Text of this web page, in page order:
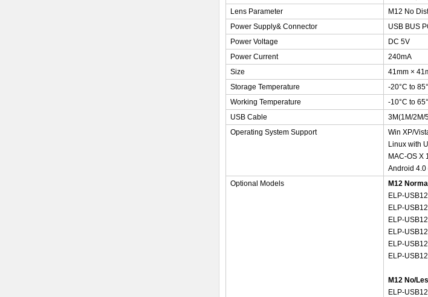
Lens Parameter
M12 No
Power Supply& Connector
USB BUS
Power Voltage
DC 5V
Power Current
240mA
Size
41mm ×
Storage Temperature
-20°C to
Working Temperature
-10°C to
USB Cable
3M(1M/2M/
Operating System Support
Win XP/
Linux with
MAC-OS X
Android 4.0
Optional Models
M12
ELP-
ELP-
ELP-
ELP-
ELP-
ELP-
M12 No/
ELP-